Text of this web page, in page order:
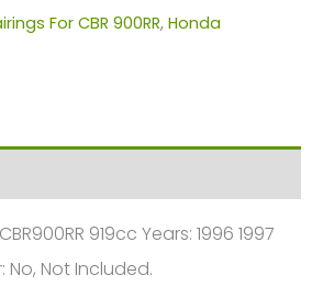
For CBR 900RR, Honda
919cc Years: 1996 1997
No, Not Included.